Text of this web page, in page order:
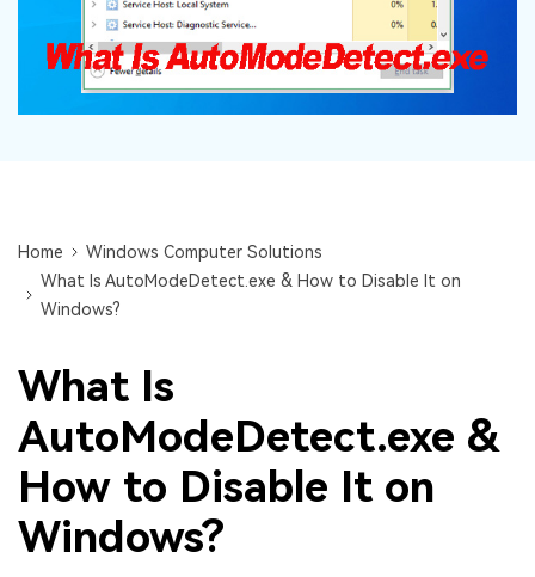
Other Products
Home
Windows Computer Solutions
What Is AutoModeDetect.exe & How to Disable It on
Windows?
What Is
AutoModeDetect.exe &
How to Disable It on
Windows?